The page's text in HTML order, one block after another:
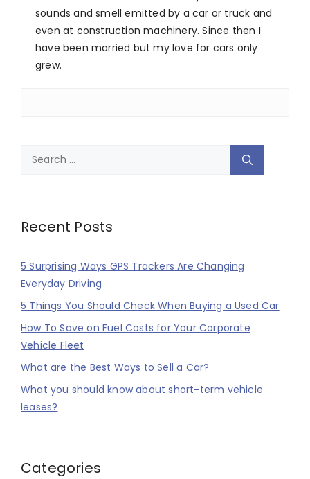
sounds and smell emitted by a car or truck and
even at construction machinery. Since then I
have been married but my love for cars only
grew.
Search
Recent Posts
5 Surprising Ways GPS Trackers Are Changing
Everyday Driving
5 Things You Should Check When Buying a Used Car
How To Save on Fuel Costs for Your Corporate
Vehicle Fleet
What are the Best Ways to Sell a Car?
What you should know about short-term vehicle
leases?
Categories